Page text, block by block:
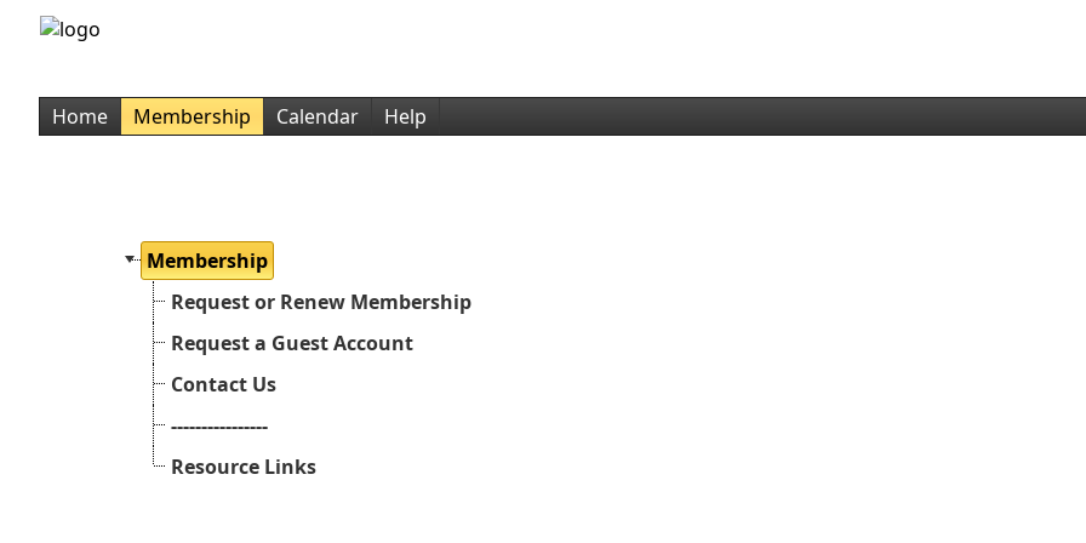
Home
Membership Calendar Help
Membership
Request or Renew Membership
Request a Guest Account
Contact Us
----------------
Resource Links